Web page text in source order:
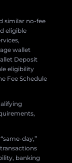
similar no-fee
eligible
wallet
Deposit
eligibility
Fee Schedule
day,”
banking